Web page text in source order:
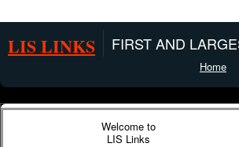
LIS LINKS FIRST AND
Home
Welcome to
LIS Links